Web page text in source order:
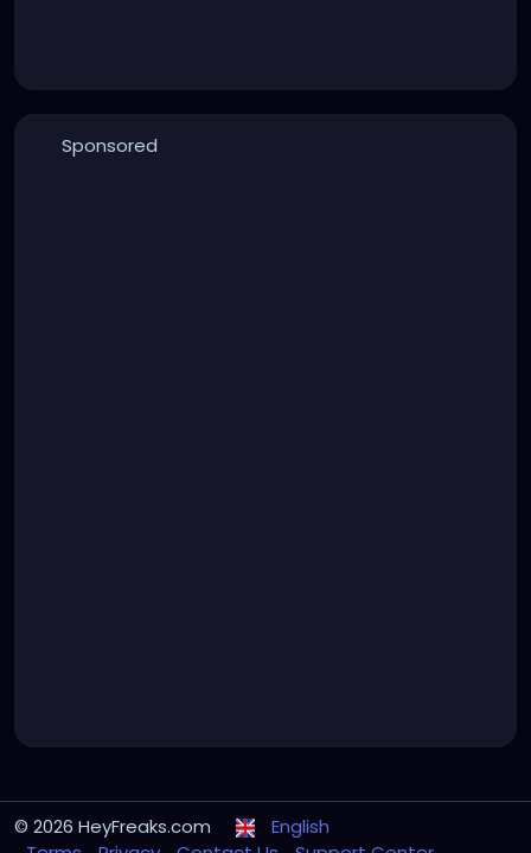
Sponsored
© 2026 HeyFreaks.com
English